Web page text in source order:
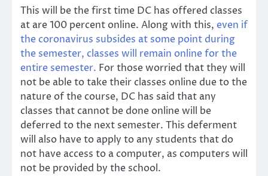
This will be the first time DC has offered classes
at are 100 percent online. Along with this, even if
the coronavirus subsides at some point during
the semester, classes will remain online for the
entire semester. For those worried that they will
not be able to take their classes online due to the
nature of the course, DC has said that any
classes that cannot be done online will be
deferred to the next semester. This deferment
will also have to apply to any students that do
not have access to a computer, as computers will
not be provided by the school.